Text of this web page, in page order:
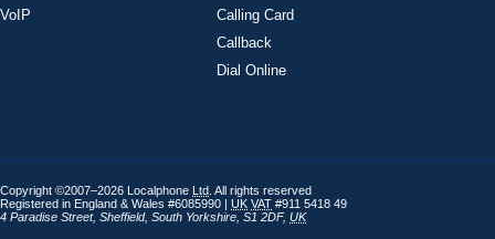
VoIP
Calling Card
Callback
Dial Online
Copyright ©2007–2026 Localphone Ltd . All rights reserved
Registered in England & Wales #6085990 | UK VAT #911 5418 49
4 Paradise Street, Sheffield, South Yorkshire S1 2DF, UK